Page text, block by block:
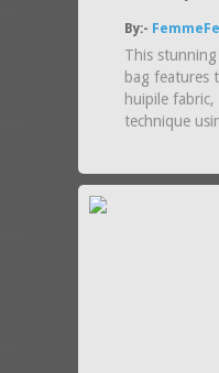
By:-
This
bag features
huipile
technique